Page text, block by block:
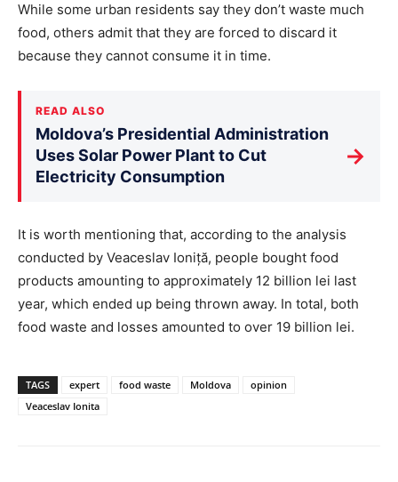
While some urban residents say they don’t waste much
food, others admit that they are forced to discard it
because they cannot consume it in time.
READ ALSO
Moldova’s Presidential Administration
Uses Solar Power Plant to Cut
Electricity Consumption
→
It is worth mentioning that, according to the analysis
conducted by Veaceslav Ioniță, people bought food
products amounting to approximately 12 billion lei last
year, which ended up being thrown away. In total, both
food waste and losses amounted to over 19 billion lei.
TAGS expert food waste Moldova
opinion
Veaceslav Ionita